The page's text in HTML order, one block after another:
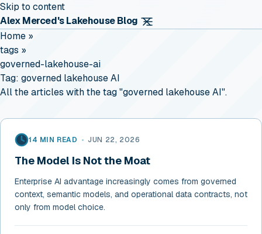
Skip to content
Alex Merced's Lakehouse Blog
Home »
tags »
governed-lakehouse-ai
Tag: governed lakehouse AI
All the articles with the tag "governed lakehouse AI".
14 MIN READ • JUN 22, 2026
The Model Is Not the Moat
Enterprise AI advantage increasingly comes from governed
context, semantic models, and operational data contracts, not
only from model choice.